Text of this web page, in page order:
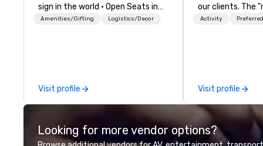
sign in the world • Open Seats in
Dark Auditoriums • Brand
Connect with us today for more
information, or send us your logo
and we will create an interactive
presentation highlighting your
brand.
Amenities/Gifting Logistics/Decor
Visit profile
our clients. The
none of your
merge - and
events with this
mind in order to
for organic
have a shared
Activity
Visit profile
Looking for more vendor options?